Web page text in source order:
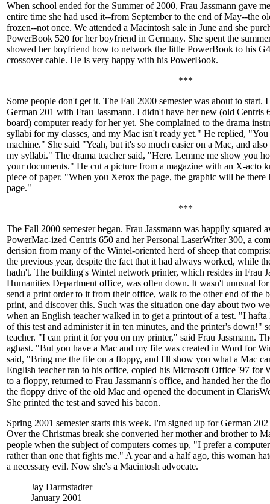
When school ended for the Summer of 2000, Frau Jassmann gave
entire time she had used it--from September to the end of May--the
frozen--not once. We attended a Macintosh sale in June and she
PowerBook 520 for her boyfriend in Germany. She spent the
showed her boyfriend how to network the little PowerBook to his
crossover cable. He is very happy with his PowerBook.
***
Some people don't get it. The Fall 2000 semester was about to start.
German 201 with Frau Jassmann. I didn't have her new (old Centris
board) computer ready for her yet. She complained to the drama
syllabi for my classes, and my Mac isn't ready yet." He replied,
machine." She said "Yeah, but it's so much easier on a Mac, and
my syllabi." The drama teacher said, "Here. Lemme me show you
your documents." He cut a picture from a magazine with an X-acto
piece of paper. "When you Xerox the page, the graphic will be
page."
***
The Fall 2000 semester began. Frau Jassmann was happily squared
PowerMac-ized Centris 650 and her Personal LaserWriter 300, a
derision from many of the Wintel-oriented herd of sheep that
the previous year, despite the fact that it had always worked, while
hadn't. The building's Wintel network printer, which resides in Frau
Humanities Department office, was often down. It wasn't unusual
send a print order to it from their office, walk to the other end of the
print, and discover this. Such was the situation one day about two
when an English teacher walked in to get a printout of a test. "I
of this test and administer it in ten minutes, and the printer's down!"
teacher. "I can print it for you on my printer," said Frau Jassmann.
aghast. "But you have a Mac and my file was created in Word for
said, "Bring me the file on a floppy, and I'll show you what a Mac
English teacher ran to his office, copied his Microsoft Office '97 for
to a floppy, returned to Frau Jassmann's office, and handed her the
the floppy drive of the old Mac and opened the document in
She printed the test and saved his bacon.
Spring 2001 semester starts this week. I'm signed up for German
Over the Christmas break she converted her mother and brother to
people when the subject of computers comes up, "I prefer a
rather than one that fights me." A year and a half ago, this woman
a necessary evil. Now she's a Macintosh advocate.
Jay Darmstadter
January 2001